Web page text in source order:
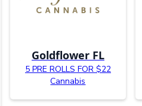
Goldflower FL
5 PRE ROLLS FOR $22
Cannabis